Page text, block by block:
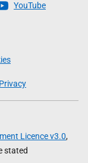
YouTube
Privacy
Licence v3.0,
stated